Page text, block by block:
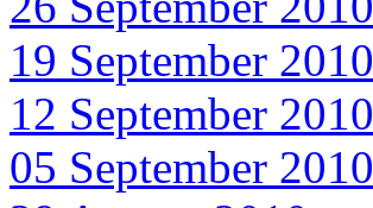
19 September 2010
12 September 2010
05 September 2010